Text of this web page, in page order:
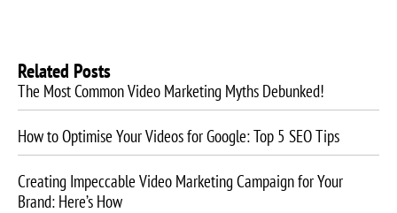
Related Posts
The Most Common Video Marketing Myths Debunked!
How to Optimise Your Videos for Google: Top 5 SEO Tips
Creating Impeccable Video Marketing Campaign for Your
Brand: Here’s How